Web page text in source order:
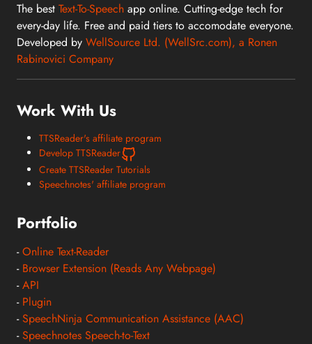
The best Text-To-Speech app online. Cutting-edge tech for
every-day life. Free and paid tiers to accomodate everyone.
Developed by WellSource Ltd. (WellSrc.com), a Ronen
Rabinovici Company
Work With Us
TTSReader's affiliate program
Develop TTSReader
Create TTSReader Tutorials
Speechnotes' affiliate program
Portfolio
-Online Text-Reader
- Browser Extension (Reads Any Webpage)
-API
- Plugin
-SpeechNinja Communication Assistance (AAC)
-Speechnotes Speech-to-Text